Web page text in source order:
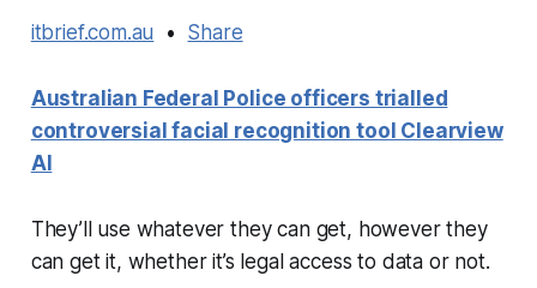
itbrief.com.au • Share
Australian Federal Police officers trialled
controversial facial recognition tool Clearview
AI
They’ll use whatever they can get, however they
can get it, whether it’s legal access to data or not.